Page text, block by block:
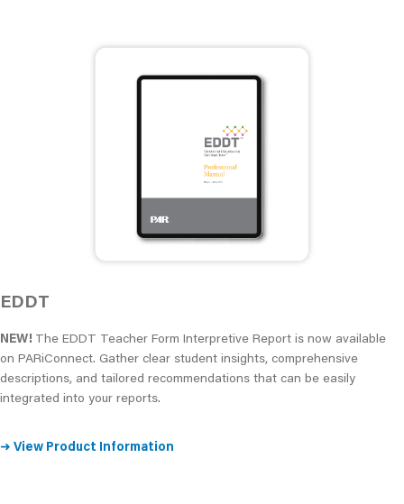
EDDT
NEW! The EDDT Teacher Form Interpretive Report is now available
on PARiConnect. Gather clear student insights, comprehensive
descriptions, and tailored recommendations that can be easily
integrated into your reports.
➜ View Product Information